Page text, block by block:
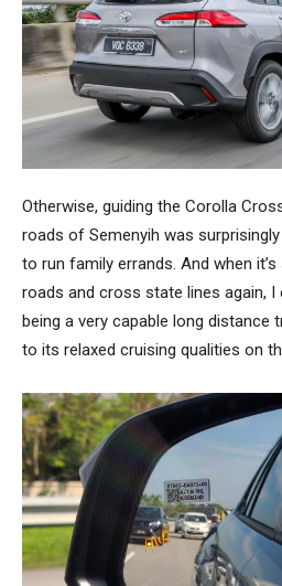
Otherwise, guiding the Corolla
roads of Semenyih was
to run family errands. And when
roads and cross state lines again,
being a very capable long distance
to its relaxed cruising qualities on